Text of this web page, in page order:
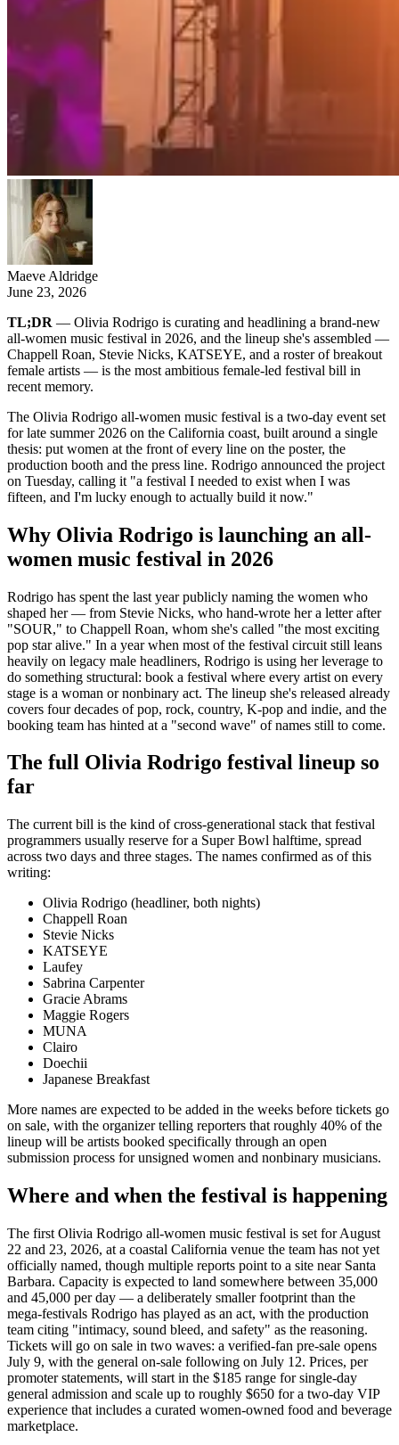
Maeve Aldridge
June 23, 2026
TL;DR — Olivia Rodrigo is curating and headlining a brand-new
all-women music festival in 2026, and the lineup she's assembled —
Chappell Roan, Stevie Nicks, KATSEYE, and a roster of breakout
female artists — is the most ambitious female-led festival bill in
recent memory.
The Olivia Rodrigo all-women music festival is a two-day event set
for late summer 2026 on the California coast, built around a single
thesis: put women at the front of every line on the poster, the
production booth and the press line. Rodrigo announced the project
on Tuesday, calling it "a festival I needed to exist when I was
fifteen, and I'm lucky enough to actually build it now."
Why Olivia Rodrigo is launching an all-
women music festival in 2026
Rodrigo has spent the last year publicly naming the women who
shaped her — from Stevie Nicks, who hand-wrote her a letter after
"SOUR," to Chappell Roan, whom she's called "the most exciting
pop star alive." In a year when most of the festival circuit still leans
heavily on legacy male headliners, Rodrigo is using her leverage to
do something structural: book a festival where every artist on every
stage is a woman or nonbinary act. The lineup she's released already
covers four decades of pop, rock, country, K-pop and indie, and the
booking team has hinted at a "second wave" of names still to come.
The full Olivia Rodrigo festival lineup so
far
The current bill is the kind of cross-generational stack that festival
programmers usually reserve for a Super Bowl halftime, spread
across two days and three stages. The names confirmed as of this
writing:
Olivia Rodrigo (headliner, both nights)
Chappell Roan
Stevie Nicks
KATSEYE
Laufey
Sabrina Carpenter
Gracie Abrams
Maggie Rogers
MUNA
Clairo
Doechii
Japanese Breakfast
More names are expected to be added in the weeks before tickets go
on sale, with the organizer telling reporters that roughly 40% of the
lineup will be artists booked specifically through an open
submission process for unsigned women and nonbinary musicians.
Where and when the festival is happening
The first Olivia Rodrigo all-women music festival is set for August
22 and 23, 2026, at a coastal California venue the team has not yet
officially named, though multiple reports point to a site near Santa
Barbara. Capacity is expected to land somewhere between 35,000
and 45,000 per day — a deliberately smaller footprint than the
mega-festivals Rodrigo has played as an act, with the production
team citing "intimacy, sound bleed, and safety" as the reasoning.
Tickets will go on sale in two waves: a verified-fan pre-sale opens
July 9, with the general on-sale following on July 12. Prices, per
promoter statements, will start in the $185 range for single-day
general admission and scale up to roughly $650 for a two-day VIP
experience that includes a curated women-owned food and beverage
marketplace.